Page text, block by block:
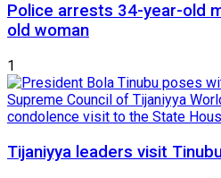
Police arrests 34-year-old
old woman
1
Tijaniyya leaders visit